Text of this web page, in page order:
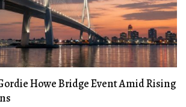
Howe Bridge Event Amid Rising